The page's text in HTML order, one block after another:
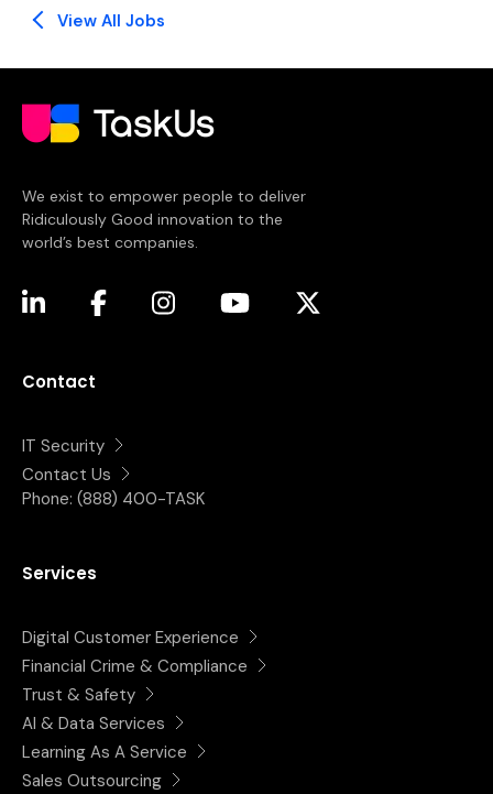
View All Jobs
We exist to empower people to deliver
Ridiculously Good innovation to the
world’s best companies.
(opens in a new tab)
(opens in a new tab)
(opens in a new tab)
(opens in a new tab)(opens in a new tab)
Contact
IT Security
Contact Us
Phone: (888) 400-TASK
Services
Digital Customer Experience
Financial Crime & Compliance
Trust & Safety
AI & Data Services
Learning As A Service
Sales Outsourcing